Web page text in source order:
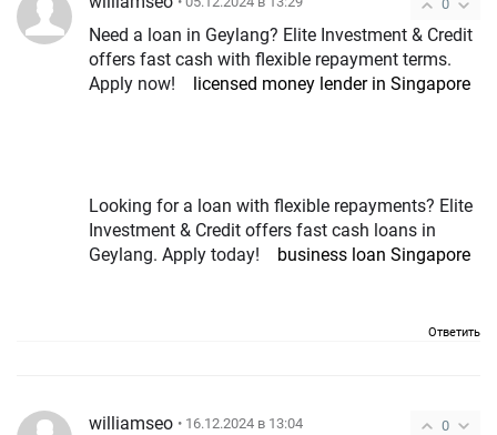
0
Need a loan in Geylang? Elite Investment & Credit
offers fast cash with flexible repayment terms.
Apply now! licensed money lender in Singapore
Looking for a loan with flexible repayments? Elite
Investment & Credit offers fast cash loans in
Geylang. Apply today! business loan Singapore
Ответить
0
williamseo • 16.12.2024 в 13:04